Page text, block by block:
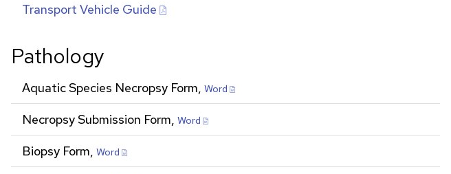
Transport Vehicle Guide
Pathology
Aquatic Species Necropsy Form, Word
Necropsy Submission Form, Word
Biopsy Form, Word